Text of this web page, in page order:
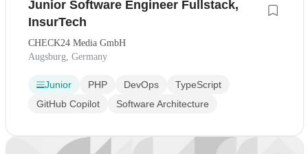
Junior Software Engineer Fullstack,
InsurTech
CHECK24 Media GmbH
Augsburg, Germany
Junior PHP DevOps
TypeScript
GitHub Copilot
Software Architecture